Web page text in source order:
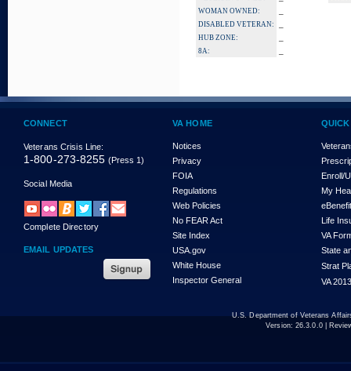
WOMAN OWNED:
DISABLED VETERAN:
HUB ZONE:
8A:
CONNECT
Veterans Crisis Line:
1-800-273-8255 (Press 1)
Social Media
Complete Directory
EMAIL UPDATES
VA HOME
Notices
Privacy
FOIA
Regulations
Web Policies
No FEAR Act
Site Index
USA.gov
White House
Inspector General
Enroll/
My
Life
VA
State
Strat
VA
U.S. Department of Veterans
Version: 26.3.0.0|